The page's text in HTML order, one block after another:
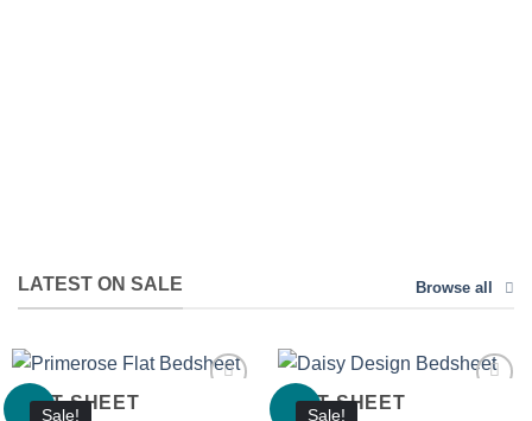
LATEST ON SALE Browse all
Sale!
FLAT SHEET
Sale!
FLAT SHEET